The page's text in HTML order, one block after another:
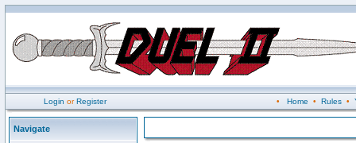
Login orRegister • Home • Rules•
Navigate